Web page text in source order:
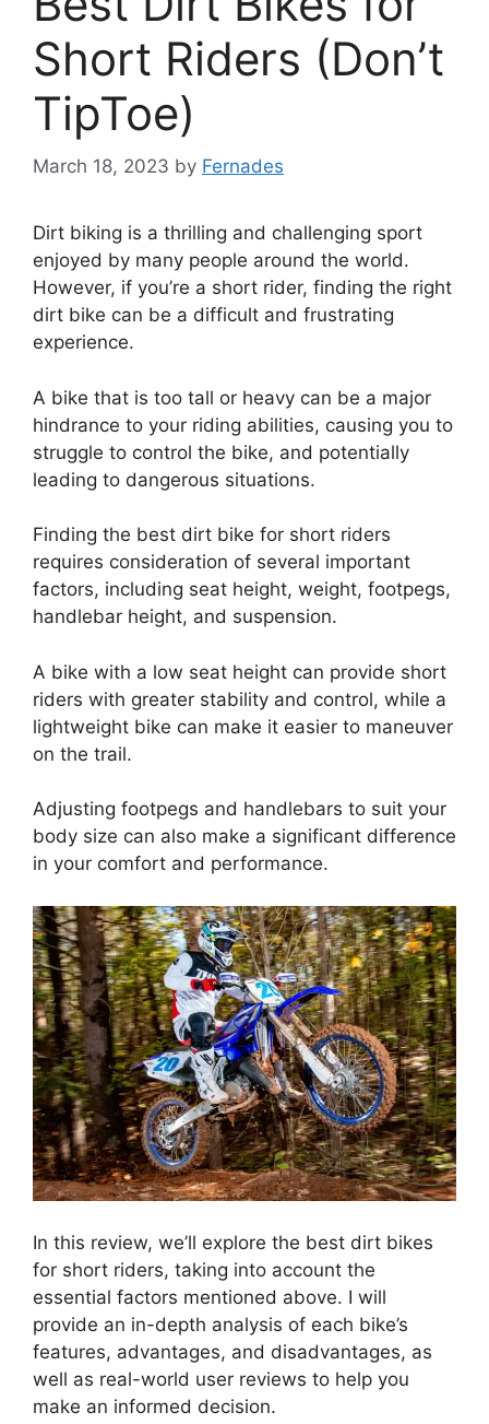
Short Riders (Don’t
TipToe)
March 18, 2023 by Fernades
Dirt biking is a thrilling and challenging sport
enjoyed by many people around the world.
However, if you’re a short rider, finding the right
dirt bike can be a difficult and frustrating
experience.
A bike that is too tall or heavy can be a major
hindrance to your riding abilities, causing you to
struggle to control the bike, and potentially
leading to dangerous situations.
Finding the best dirt bike for short riders
requires consideration of several important
factors, including seat height, weight, footpegs,
handlebar height, and suspension.
A bike with a low seat height can provide short
riders with greater stability and control, while a
lightweight bike can make it easier to maneuver
on the trail.
Adjusting footpegs and handlebars to suit your
body size can also make a significant difference
in your comfort and performance.
In this review, we’ll explore the best dirt bikes
for short riders, taking into account the
essential factors mentioned above. I will
provide an in-depth analysis of each bike’s
features, advantages, and disadvantages, as
well as real-world user reviews to help you
make an informed decision.